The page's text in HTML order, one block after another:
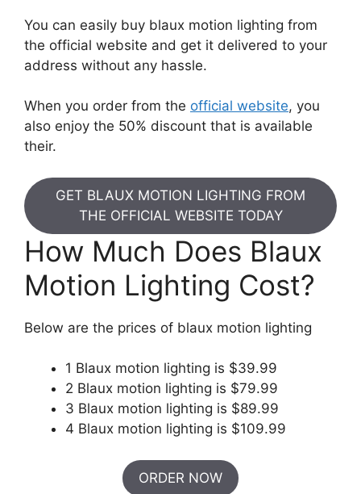
You can easily buy blaux motion lighting from
the official website and get it delivered to your
address without any hassle.
When you order from the official website, you
also enjoy the 50% discount that is available
their.
GET BLAUX MOTION LIGHTING FROM
THE OFFICIAL WEBSITE TODAY
How Much Does Blaux
Motion Lighting Cost?
Below are the prices of blaux motion lighting
1 Blaux motion lighting is $39.99
2 Blaux motion lighting is $79.99
3 Blaux motion lighting is $89.99
4 Blaux motion lighting is $109.99
ORDER NOW